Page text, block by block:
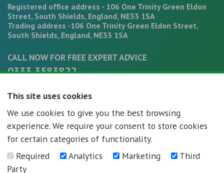
Registered office address - 106 One Trinity Green Eldon
Street, South Shields, England, NE33 1SA
Trading address -106 One Trinity Green Eldon Street,
South Shields, England, NE33 1SA
CALL NOW FOR FREE EXPERT ADVICE
0333 3583822
Mortgage Pathways - Registration number - 07296592
This site uses cookies
We use cookies to give you the best browsing
experience. We require your consent to store cookies
for certain categories of functionality.
Required
Analytics Marketing
Third
Party